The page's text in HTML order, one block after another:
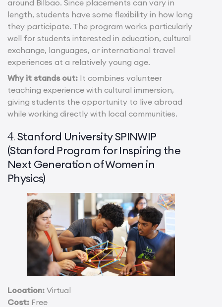
around Bilbao. Since placements can vary in
length, students have some flexibility in how long
they participate. The program works particularly
well for students interested in education, cultural
exchange, languages, or international travel
experiences at a relatively young age.
Why it stands out: It combines volunteer
teaching experience with cultural immersion,
giving students the opportunity to live abroad
while working directly with local communities.
4.Stanford University SPINWIP
(Stanford Program for Inspiring the
Next Generation of Women in
Physics)
Location: Virtual
Cost: Free